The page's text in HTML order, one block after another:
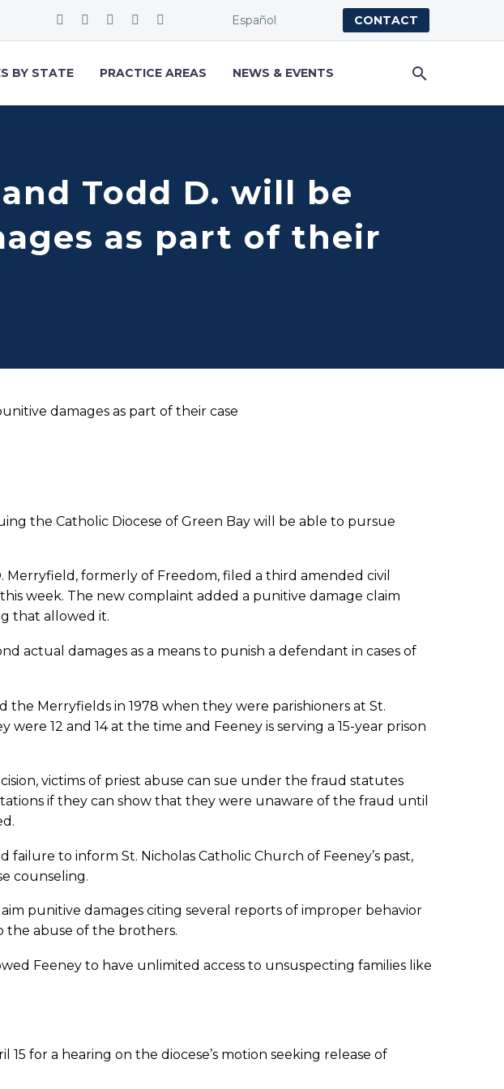
Español CONTACT
BY STATE PRACTICE AREAS NEWS & EVENTS
Todd D. will be
as part of their
damages as part of their case
the Catholic Diocese of Green Bay will be able to pursue
formerly of Freedom, filed a third amended civil
week. The new complaint added a punitive damage claim
that allowed it.
actual damages as a means to punish a defendant in cases of
the Merryfields in 1978 when they were parishioners at St.
were 12 and 14 at the time and Feeney is serving a 15-year prison
victims of priest abuse can sue under the fraud statutes
if they can show that they were unaware of the fraud until
failure to inform St. Nicholas Catholic Church of Feeney’s past,
counseling.
punitive damages citing several reports of improper behavior
the abuse of the brothers.
Feeney to have unlimited access to unsuspecting families like
for a hearing on the diocese’s motion seeking release of